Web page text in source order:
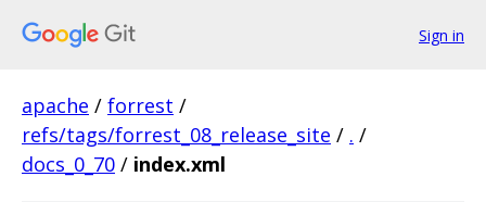
Sign in
apache / forrest /
refs/tags/forrest_08_release_site / . /
docs_0_70 / index.xml